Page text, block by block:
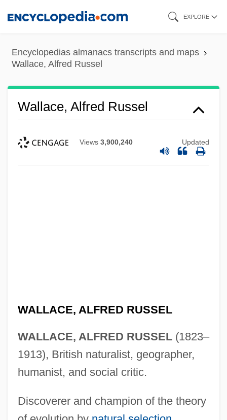
content
EXPLORE
Encyclopedias almanacs transcripts and maps
Wallace, Alfred Russel
Wallace, Alfred Russel
Views 3,900,240 Updated
WALLACE, ALFRED RUSSEL
WALLACE, ALFRED RUSSEL(1823–
1913), British naturalist, geographer,
humanist, and social critic.
Discoverer and champion of the theory